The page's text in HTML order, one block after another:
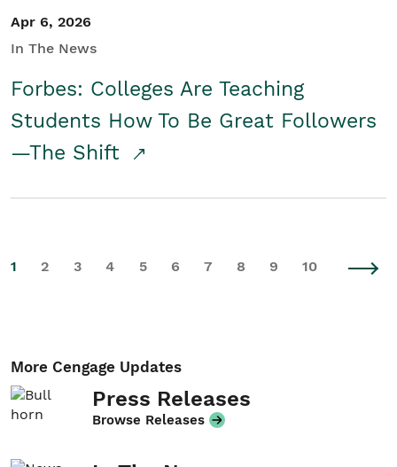
Apr 6, 2026
In The News
Forbes: Colleges Are Teaching
Students How To Be Great Followers
—The Shift
1 2 3 4 5 6 7 8 9 10
More Cengage Updates
Press Releases
Browse Releases